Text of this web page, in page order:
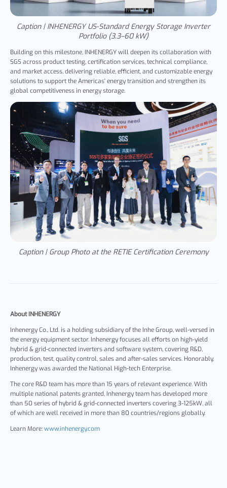
Caption | INHENERGY US-Standard Energy Storage Inverter
Portfolio (3.3–60 kW)
Building on this milestone, INHENERGY will deepen its collaboration with
SGS across product testing, certification services, technical compliance,
and market access, delivering reliable, efficient, and customizable energy
solutions to support the Americas' energy transition and strengthen its
global competitiveness in energy storage.
Caption | Group Photo at the RETIE Certification Ceremony
About INHENERGY
Inhenergy Co., Ltd. is a holding subsidiary of the Inhe Group, well-versed in
the energy equipment sector. Inhenergy focuses all efforts on high-yield
hybrid & grid-connected inverters and software system, covering R&D,
production, test, quality control, sales and after-sales services. Honorably,
Inhenergy was awarded the National High-tech Enterprise.
The core R&D team has more than 15 years of relevant experience. With
multiple national patents granted, Inhenergy team has developed more
than 50 series of hybrid & grid-connected inverters covering 3-125kW, all
of which are well received in more than 80 countries/regions globally.
Learn More:www.inhenergy.com